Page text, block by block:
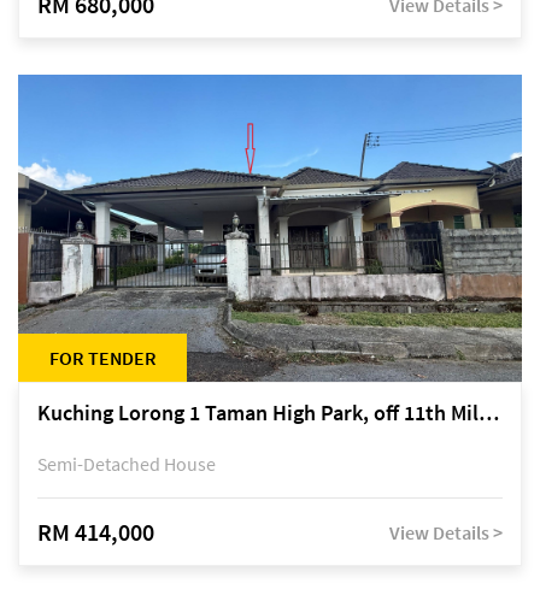
View Details >
FOR TENDER
Kuching Lorong 1 Taman High Park, off 11th Mile Jalan Kuching-Serian
Semi-Detached House
RM 414,000 View Details >